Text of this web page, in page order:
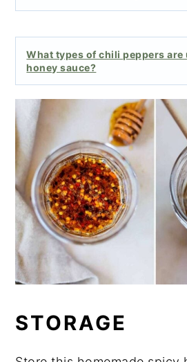
What types of chili peppers are
honey sauce?
STORAGE